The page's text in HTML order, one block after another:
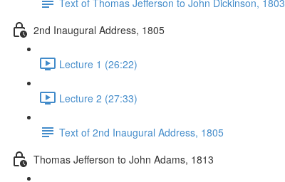
2nd Inaugural Address, 1805
Lecture 1 (26:22)
Lecture 2 (27:33)
Text of 2nd Inaugural Address, 1805
Thomas Jefferson to John Adams, 1813